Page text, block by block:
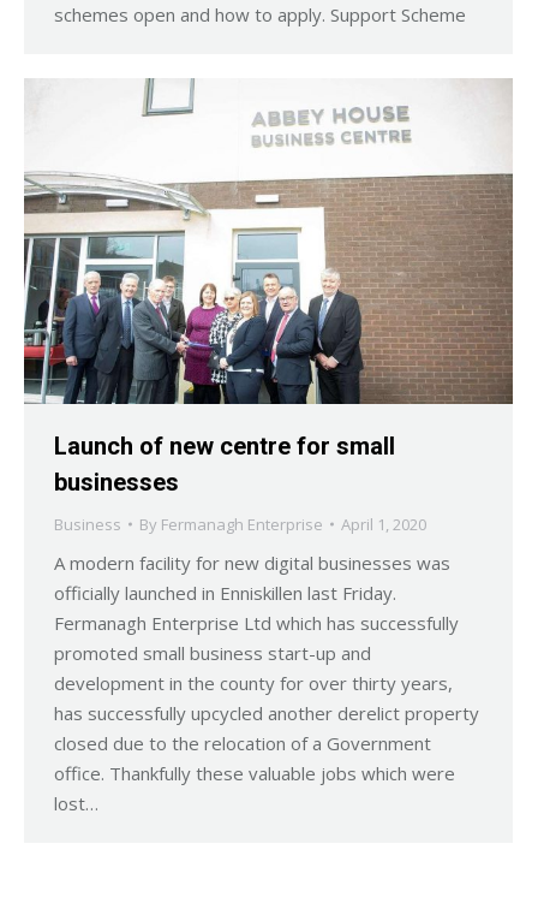
schemes open and how to apply. Support Scheme
Launch of new centre for small
businesses
Business By Fermanagh Enterprise April 1, 2020
A modern facility for new digital businesses was
officially launched in Enniskillen last Friday.
Fermanagh Enterprise Ltd which has successfully
promoted small business start-up and
development in the county for over thirty years,
has successfully upcycled another derelict property
closed due to the relocation of a Government
office. Thankfully these valuable jobs which were
lost…